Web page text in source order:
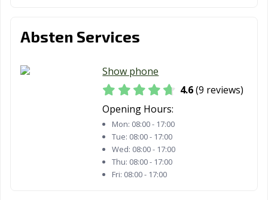
Absten Services
Show phone
4.6(9 reviews)
Opening Hours:
Mon: 08:00 - 17:00
Tue: 08:00 - 17:00
Wed: 08:00 - 17:00
Thu: 08:00 - 17:00
Fri: 08:00 - 17:00